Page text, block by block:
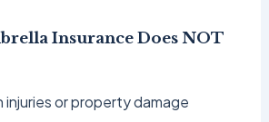
Insurance Does NOT
injuries or property damage